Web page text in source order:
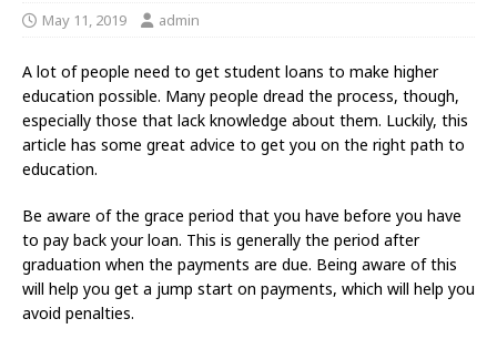
May 11, 2019 admin
A lot of people need to get student loans to make higher
education possible. Many people dread the process, though,
especially those that lack knowledge about them. Luckily, this
article has some great advice to get you on the right path to
education.
Be aware of the grace period that you have before you have
to pay back your loan. This is generally the period after
graduation when the payments are due. Being aware of this
will help you get a jump start on payments, which will help you
avoid penalties.